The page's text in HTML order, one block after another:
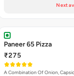
Next
Paneer 65 Pizza
₹275
A Combination Of Onion,